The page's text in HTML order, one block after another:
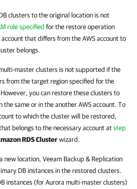
clusters to the original location is not
role specified for the restore operation
account that differs from the AWS account to
belongs.
master clusters is not supported if the
from the target region specified for the
you can restore these clusters to
the same or in the another AWS account. To
to which the cluster will be restored,
belongs to the necessary account atstep
RDS Clusterwizard.
new location, Veeam Backup & Replication
DB instances in the restored clusters.
instances (for Aurora multi-master clusters)